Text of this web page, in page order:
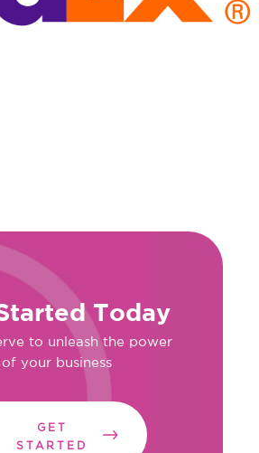
Today
to unleash the power
of your business
GET
STARTED